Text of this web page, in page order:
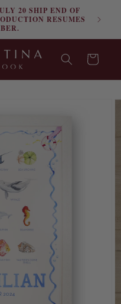
20 SHIP END OF
RESUMES
Cart